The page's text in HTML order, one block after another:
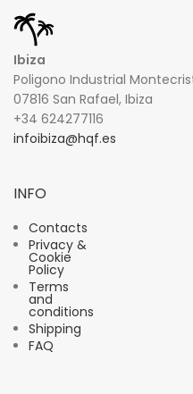
Ibiza
Poligono Industrial
07816 San Rafael, Ibiza
+34 624277116
infoibiza@hqf.es
INFO
Contacts
Privacy &
Cookie
Policy
Terms
and
conditions
Shipping
FAQ